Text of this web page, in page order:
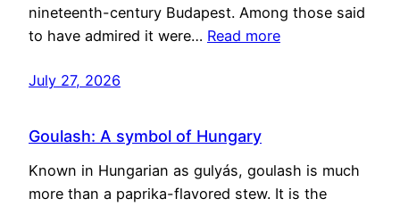
nineteenth-century Budapest. Among those said
to have admired it were… Read more
July 27, 2026
Goulash: A symbol of Hungary
Known in Hungarian as gulyás, goulash is much
more than a paprika-flavored stew. It is the